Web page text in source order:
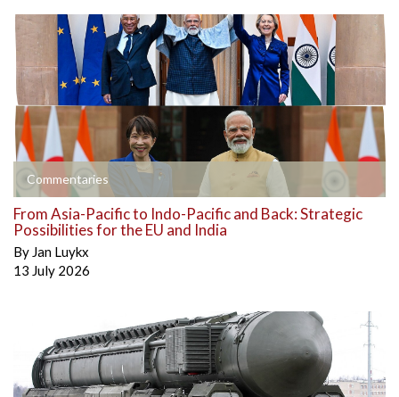
Commentaries
From Asia-Pacific to Indo-Pacific and Back: Strategic
Possibilities for the EU and India
By Jan Luykx
13 July 2026